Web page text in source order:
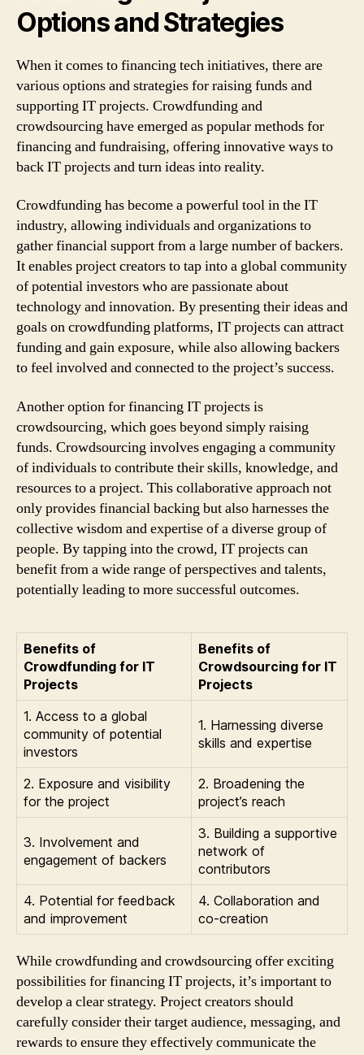
Options and Strategies
When it comes to financing tech initiatives, there are
various options and strategies for raising funds and
supporting IT projects. Crowdfunding and
crowdsourcing have emerged as popular methods for
financing and fundraising, offering innovative ways to
back IT projects and turn ideas into reality.
Crowdfunding has become a powerful tool in the IT
industry, allowing individuals and organizations to
gather financial support from a large number of backers.
It enables project creators to tap into a global community
of potential investors who are passionate about
technology and innovation. By presenting their ideas and
goals on crowdfunding platforms, IT projects can attract
funding and gain exposure, while also allowing backers
to feel involved and connected to the project’s success.
Another option for financing IT projects is
crowdsourcing, which goes beyond simply raising
funds. Crowdsourcing involves engaging a community
of individuals to contribute their skills, knowledge, and
resources to a project. This collaborative approach not
only provides financial backing but also harnesses the
collective wisdom and expertise of a diverse group of
people. By tapping into the crowd, IT projects can
benefit from a wide range of perspectives and talents,
potentially leading to more successful outcomes.
Benefits of
Crowdfunding for IT
Projects
Benefits of
Crowdsourcing for IT
Projects
1. Access to a global
community of potential
investors
1. Harnessing diverse
skills and expertise
2. Exposure and visibility
for the project
2. Broadening the
project’s reach
3. Involvement and
engagement of backers
3. Building a supportive
network of
contributors
4. Potential for feedback
and improvement
4. Collaboration and
co-creation
While crowdfunding and crowdsourcing offer exciting
possibilities for financing IT projects, it’s important to
develop a clear strategy. Project creators should
carefully consider their target audience, messaging, and
rewards to ensure they effectively communicate the